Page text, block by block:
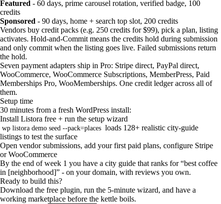
Featured - 60 days, prime carousel rotation, verified badge, 100
credits
Sponsored - 90 days, home + search top slot, 200 credits
Vendors buy credit packs (e.g. 250 credits for $99), pick a plan, listing
activates. Hold-and-Commit means the credits hold during submission
and only commit when the listing goes live. Failed submissions return
the hold.
Seven payment adapters ship in Pro: Stripe direct, PayPal direct,
WooCommerce, WooCommerce Subscriptions, MemberPress, Paid
Memberships Pro, WooMemberships. One credit ledger across all of
them.
Setup time
30 minutes from a fresh WordPress install:
Install Listora free + run the setup wizard
wp listora demo seed --pack=places loads 128+ realistic city-guide
listings to test the surface
Open vendor submissions, add your first paid plans, configure Stripe
or WooCommerce
By the end of week 1 you have a city guide that ranks for “best coffee
in [neighborhood]” - on your domain, with reviews you own.
Ready to build this?
Download the free plugin, run the 5-minute wizard, and have a
working marketplace before the kettle boils.